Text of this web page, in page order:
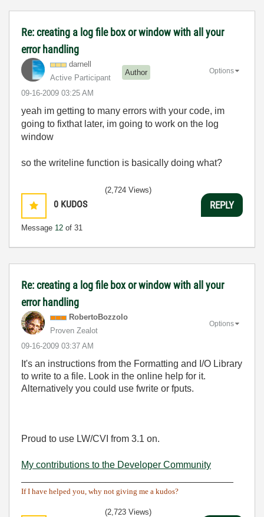
Re: creating a log file box or window with all your
error handling
darnell
Active Participant
Author
‎09-16-2009 03:25 AM
Options
yeah im getting to many errors with your code, im
going to fixthat later, im going to work on the log
window
so the writeline function is basically doing what?
0 KUDOS
Message 12 of 31
(2,724 Views)
REPLY
Re: creating a log file box or window with all your
error handling
RobertoBozzolo
Proven Zealot
‎09-16-2009 03:37 AM
Options
It's an instructions from the Formatting and I/O Library
to write to a file. Look in the online help for it.
Alternatively you could use fwrite or fputs.
Proud to use LW/CVI from 3.1 on.
My contributions to the Developer Community
If I have helped you, why not giving me a kudos?
(2,723 Views)